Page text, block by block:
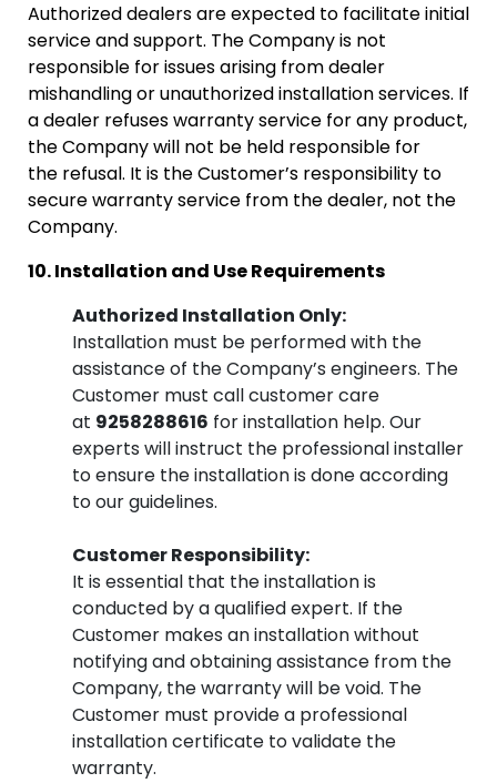
Authorized dealers are expected to facilitate initial
service and support. The Company is not
responsible for issues arising from dealer
mishandling or unauthorized installation services. If
a dealer refuses warranty service for any product,
the Company will not be held responsible for
the refusal. It is the Customer’s responsibility to
secure warranty service from the dealer, not the
Company.
10. Installation and Use Requirements
Authorized Installation Only:
Installation must be performed with the
assistance of the Company’s engineers. The
Customer must call customer care
at 9258288616 for installation help. Our
experts will instruct the professional installer
to ensure the installation is done according
to our guidelines.
Customer Responsibility:
It is essential that the installation is
conducted by a qualified expert. If the
Customer makes an installation without
notifying and obtaining assistance from the
Company, the warranty will be void. The
Customer must provide a professional
installation certificate to validate the
warranty.